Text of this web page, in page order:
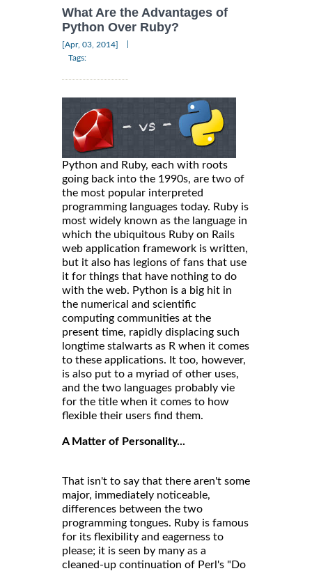
What Are the Advantages of
Python Over Ruby?
[Apr, 03, 2014]
Tags:
Python and Ruby, each with roots
going back into the 1990s, are two of
the most popular interpreted
programming languages today. Ruby is
most widely known as the language in
which the ubiquitous Ruby on Rails
web application framework is written,
but it also has legions of fans that use
it for things that have nothing to do
with the web. Python is a big hit in
the numerical and scientific
computing communities at the
present time, rapidly displacing such
longtime stalwarts as R when it comes
to these applications. It too, however,
is also put to a myriad of other uses,
and the two languages probably vie
for the title when it comes to how
flexible their users find them.
A Matter of Personality...
That isn't to say that there aren't some
major, immediately noticeable,
differences between the two
programming tongues. Ruby is famous
for its flexibility and eagerness to
please; it is seen by many as a
cleaned-up continuation of Perl's "Do